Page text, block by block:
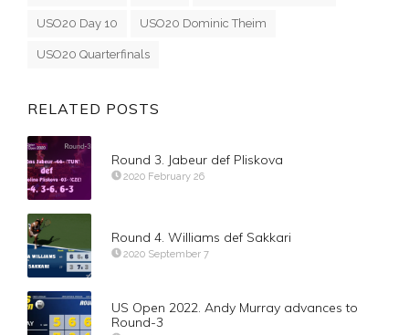
USO20 Day 10 USO20 Dominic Theim
USO20 Quarterfinals
RELATED POSTS
Round 3. Jabeur def Pliskova
2020 February 26
Round 4. Williams def Sakkari
2020 September 7
US Open 2022. Andy Murray advances to
Round-3